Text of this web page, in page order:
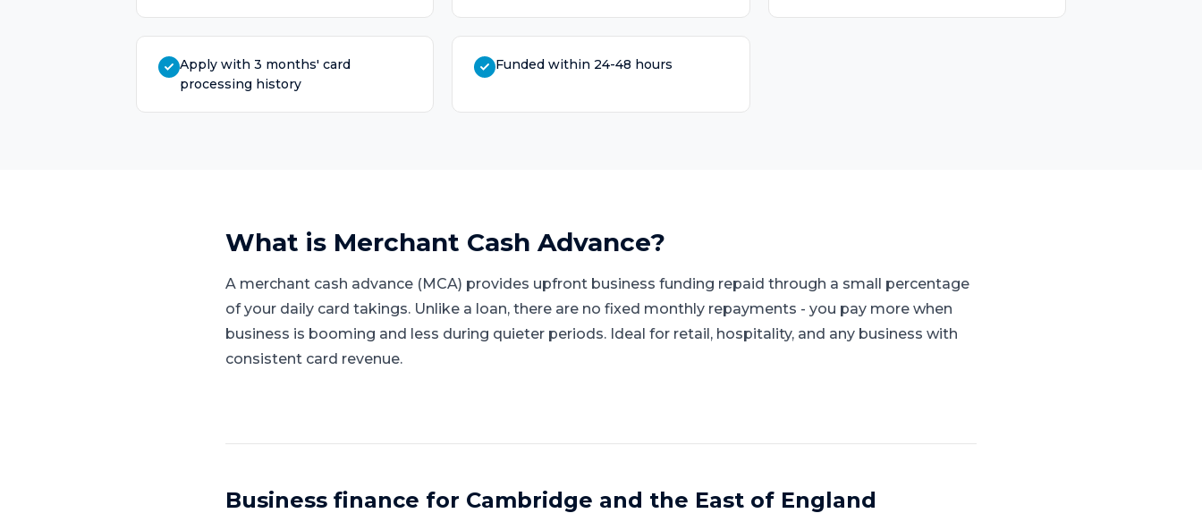
Apply with 3 months' card
processing history
Funded within 24-48 hours
What is Merchant Cash Advance?
A merchant cash advance (MCA) provides upfront business funding repaid through a small percentage
of your daily card takings. Unlike a loan, there are no fixed monthly repayments - you pay more when
business is booming and less during quieter periods. Ideal for retail, hospitality, and any business with
consistent card revenue.
Business finance for Cambridge and the East of England